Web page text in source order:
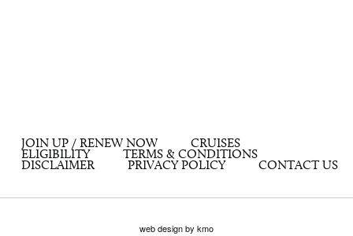
JOIN UP / RENEW NOW
CRUISES
ELIGIBILITY
TERMS & CONDITIONS
DISCLAIMER
PRIVACY POLICY CONTACT US
web design by kmo